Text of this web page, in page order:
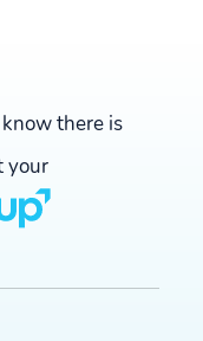
there is
your